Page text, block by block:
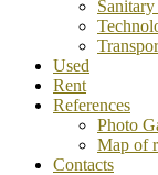
Used
Rent
References
Photo
Map of
Contacts